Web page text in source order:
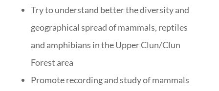
Try to understand better the diversity and
geographical spread of mammals, reptiles
and amphibians in the Upper Clun/Clun
Forest area
Promote recording and study of mammals